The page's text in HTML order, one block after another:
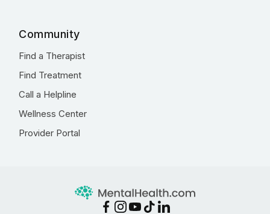
Community
Find a Therapist
Find Treatment
Call a Helpline
Wellness Center
Provider Portal